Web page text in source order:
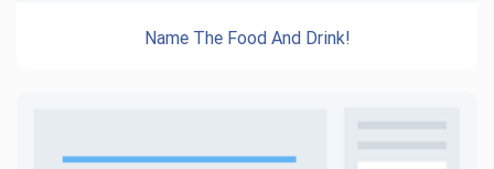
Name The Food And Drink!